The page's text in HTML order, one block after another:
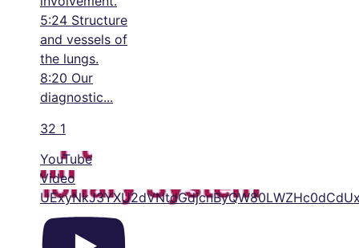
5:24 Structure
and vessels of
the lungs.
8:20 Our
diagnostic...
32 1
YouTube
Video